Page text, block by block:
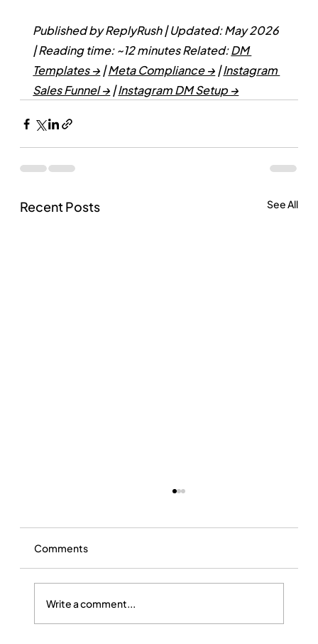
Published by ReplyRush | Updated: May 2026
| Reading time: ~12 minutesRelated: DM
Templates → | Meta Compliance → | Instagram
Sales Funnel → | Instagram DM Setup →
Recent Posts See All
Comments
Write a comment...